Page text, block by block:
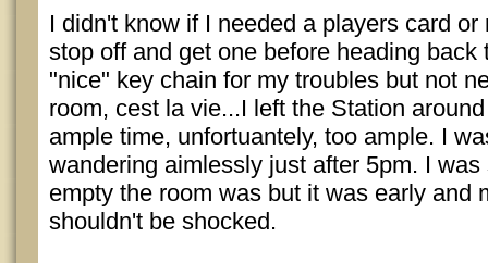
I didn't know if I needed a players card
stop off and get one before heading back
"nice" key chain for my troubles but not
room, cest la vie...I left the Station
ample time, unfortuantely, too ample. I
wandering aimlessly just after 5pm. I
empty the room was but it was early and
shouldn't be shocked.